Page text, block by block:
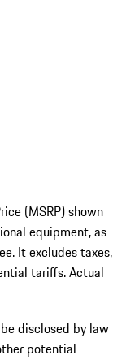
(MSRP) shown
equipment, as
It excludes taxes,
tariffs. Actual
disclosed by law
potential